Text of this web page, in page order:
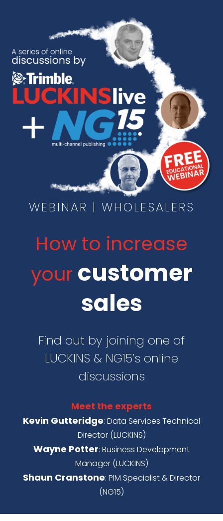
WEBINAR | WHOLESALERS
How to increase
your customer
sales
Find out by joining one of
LUCKINS & NG15’s online
discussions
Meet the experts
Kevin Gutteridge: Data Services Technical
Director (LUCKINS)
Wayne Potter: Business Development
Manager (LUCKINS)
Shaun Cranstone: PIM Specialist & Director
(NG15)